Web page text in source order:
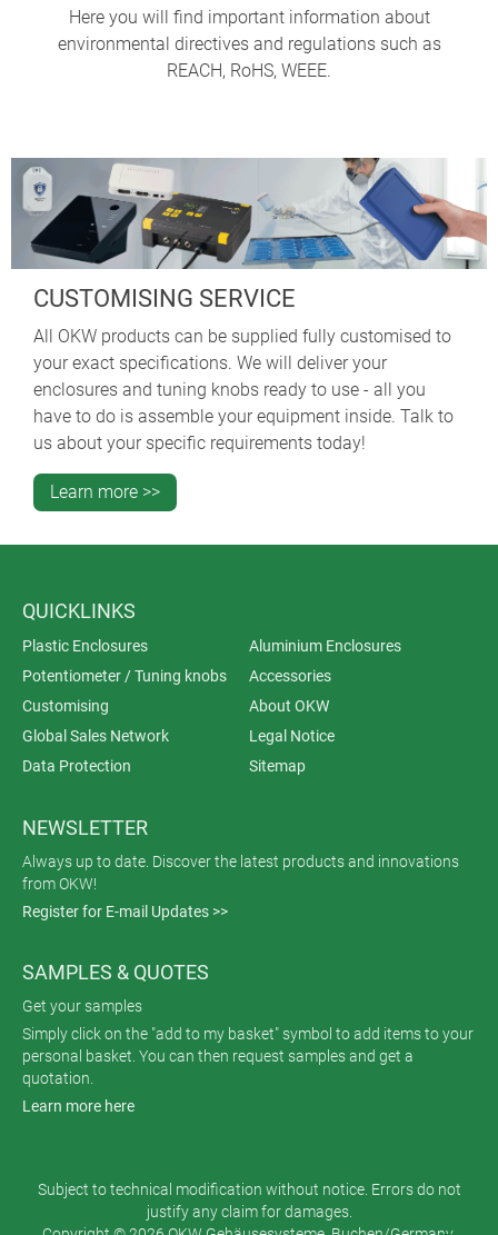
Here you will find important information about
environmental directives and regulations such as
REACH, RoHS, WEEE.
CUSTOMISING SERVICE
All OKW products can be supplied fully customised to
your exact specifications. We will deliver your
enclosures and tuning knobs ready to use - all you
have to do is assemble your equipment inside. Talk to
us about your specific requirements today!
Learn more >>
QUICKLINKS
Plastic Enclosures
Aluminium Enclosures
Potentiometer / Tuning knobs
Accessories
Customising
About OKW
Global Sales Network
Legal Notice
Data Protection
Sitemap
NEWSLETTER
Always up to date. Discover the latest products and innovations
from OKW!
Register for E-mail Updates >>
SAMPLES & QUOTES
Get your samples
Simply click on the "add to my basket" symbol to add items to your
personal basket. You can then request samples and get a
quotation.
Learn more here
Subject to technical modification without notice. Errors do not
justify any claim for damages.